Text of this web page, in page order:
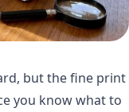
but the fine print
you know what to